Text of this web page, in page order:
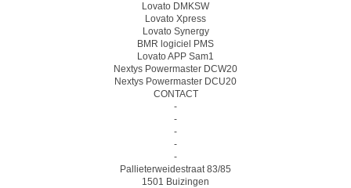
Lovato DMKSW
Lovato Xpress
Lovato Synergy
BMR logiciel PMS
Lovato APP Sam1
Nextys Powermaster DCW20
Nextys Powermaster DCU20
CONTACT
-
-
-
-
-
Pallieterweidestraat 83/85
1501 Buizingen